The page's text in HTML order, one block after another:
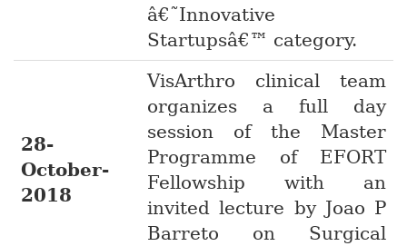
â€˜Innovative
Startupsâ€™ category.
28-
October-
2018
VisArthro clinical team
organizes a full day
session of the Master
Programme of EFORT
Fellowship with an
invited lecture by Joao P
Barreto on Surgical